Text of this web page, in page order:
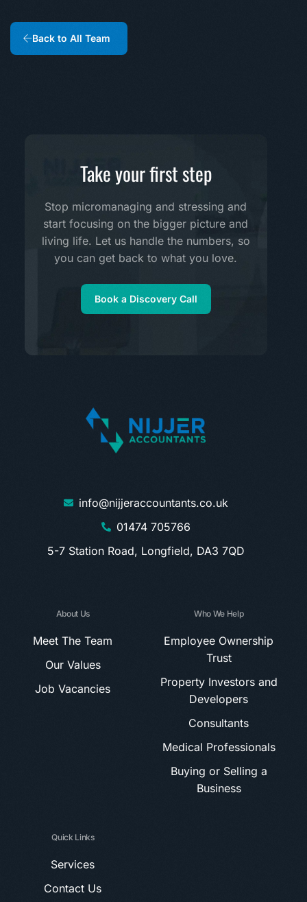
Back to All Team
Take your first step
Stop micromanaging and stressing and
start focusing on the bigger picture and
living life. Let us handle the numbers, so
you can get back to what you love.
Book a Discovery Call
info@nijjeraccountants.co.uk
01474 705766
5-7 Station Road, Longfield, DA3 7QD
About Us
Meet The Team
Our Values
Job Vacancies
Who We Help
Employee Ownership
Trust
Property Investors and
Developers
Consultants
Medical Professionals
Buying or Selling a
Business
Quick Links
Services
Contact Us